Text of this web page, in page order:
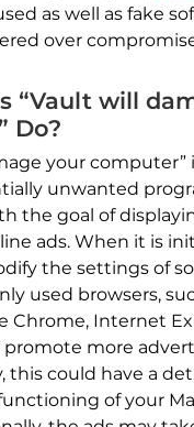
as well as fake
over
“Vault will
Do?
your computer”
unwanted
the goal of
ads. When it is
the settings of
used browsers,
Chrome, Internet
promote more
this could have a
of your